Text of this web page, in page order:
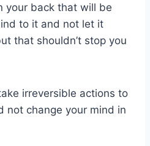
your back that will be
to it and not let it
that shouldn’t stop you
irreversible actions to
not change your mind in